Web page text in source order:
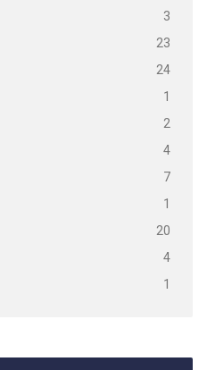
3
23
24
1
2
4
7
1
20
4
1